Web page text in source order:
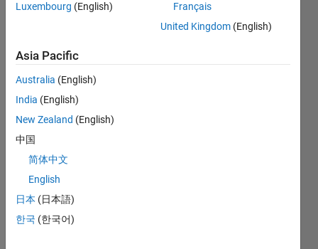
in a skill
No
Endorsements
Luxembourg (English)
Français
United Kingdom (English)
Asia Pacific
Australia (English)
India (English)
New Zealand (English)
中国
简体中文
English
日本 (日本語)
한국 (한국어)